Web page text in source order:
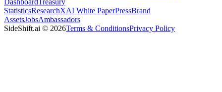
DashboardTreasury
StatisticsResearchXAI White PaperPressBrand
AssetsJobsAmbassadors
SideShift.ai © 2026Terms & ConditionsPrivacy Policy